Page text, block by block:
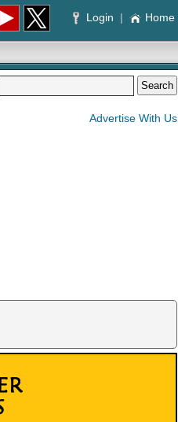
Login | Home
Advertise With Us